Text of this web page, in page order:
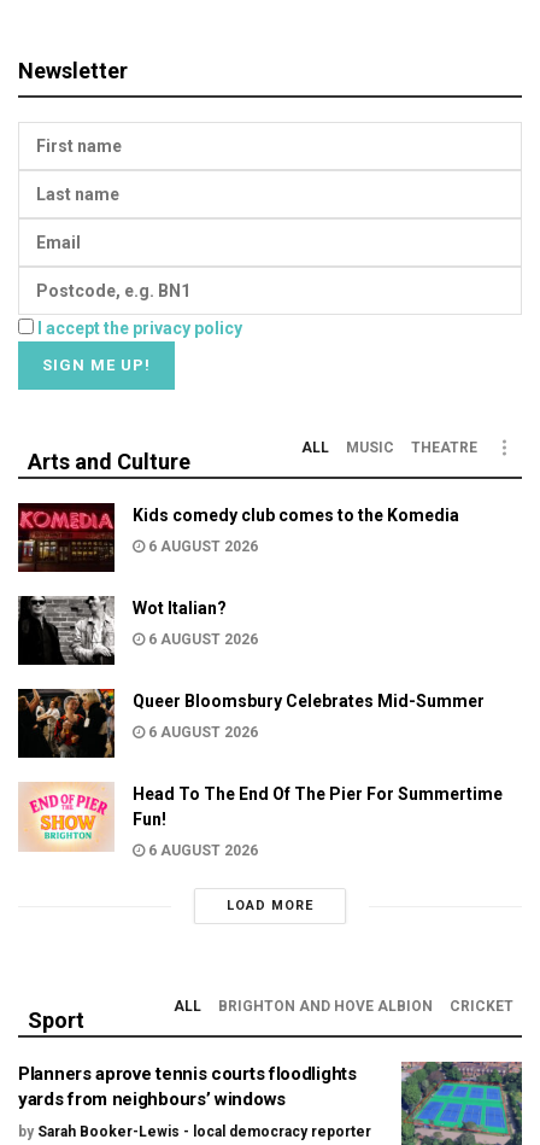
Newsletter
I accept the privacy policy
Arts and Culture
ALL MUSIC THEATRE
Kids comedy club comes to the Komedia
6 AUGUST 2026
Wot Italian?
6 AUGUST 2026
Queer Bloomsbury Celebrates Mid-Summer
6 AUGUST 2026
Head To The End Of The Pier For Summertime
Fun!
6 AUGUST 2026
LOAD MORE
Sport
ALL BRIGHTON AND HOVE ALBION CRICKET
Planners aprove tennis courts floodlights
yards from neighbours’ windows
by Sarah Booker-Lewis - local democracy reporter